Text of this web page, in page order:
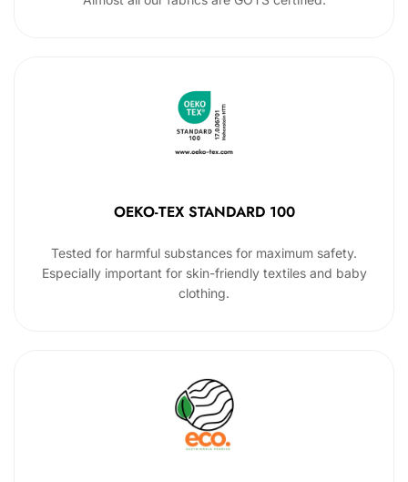
OEKO-TEX STANDARD 100
Tested for harmful substances for maximum safety.
Especially important for skin-friendly textiles and baby
clothing.